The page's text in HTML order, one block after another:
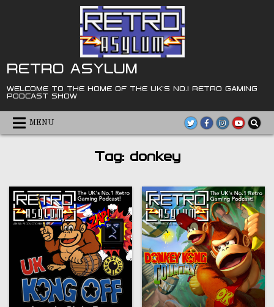
RETRO ASYLUM
WELCOME TO THE HOME OF THE UK'S NO.1 RETRO GAMING
PODCAST SHOW
MENU
Tag: donkey